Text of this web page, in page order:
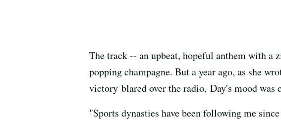
The track -- an upbeat, hopeful anthem with a
popping champagne. But a year ago, as she
victory blared over the radio, Day's mood was
"Sports dynasties have been following me